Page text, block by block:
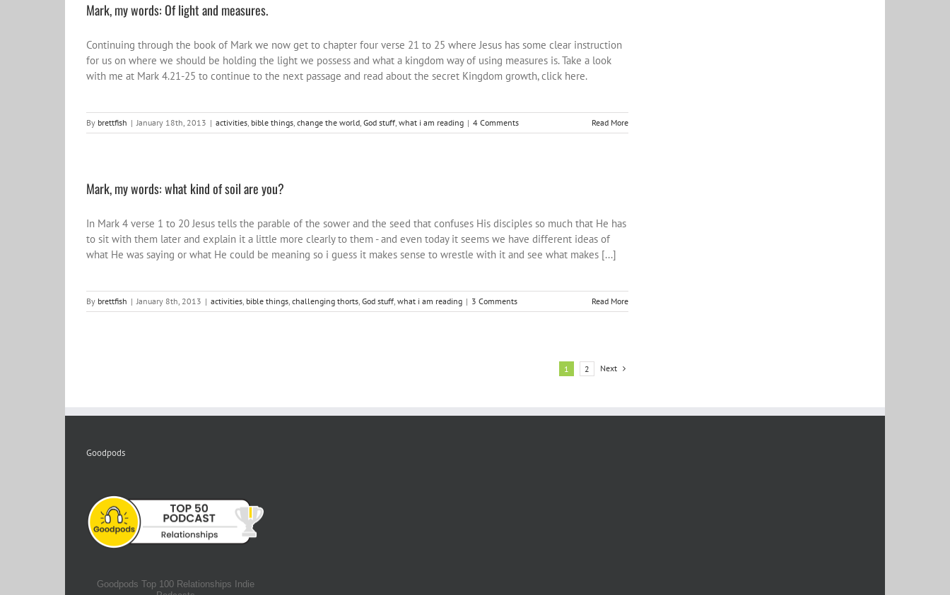
Mark, my words: Of light and measures.
Continuing through the book of Mark we now get to chapter four verse 21 to 25 where Jesus has some clear instruction
for us on where we should be holding the light we possess and what a kingdom way of using measures is. Take a look
with me at Mark 4.21-25 to continue to the next passage and read about the secret Kingdom growth, click here.
By brettfish | January 18th, 2013 | activities, bible things, change the world, God stuff, what i am reading | 4 Comments Read More
Mark, my words: what kind of soil are you?
In Mark 4 verse 1 to 20 Jesus tells the parable of the sower and the seed that confuses His disciples so much that He has
to sit with them later and explain it a little more clearly to them - and even today it seems we have different ideas of
what He was saying or what He could be meaning so i guess it makes sense to wrestle with it and see what makes [...]
By brettfish | January 8th, 2013 | activities, bible things, challenging thorts, God stuff, what i am reading | 3 Comments Read More
1 2 Next
Goodpods
Goodpods Top 100 Relationships Indie